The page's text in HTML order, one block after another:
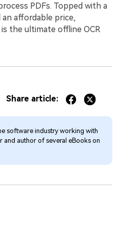
PDFs. Topped with a
affordable price,
the ultimate offline OCR
Share article:
software industry working with
and author of several eBooks on